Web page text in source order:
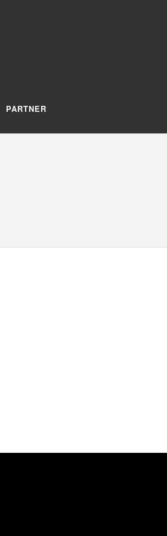
PARTNER